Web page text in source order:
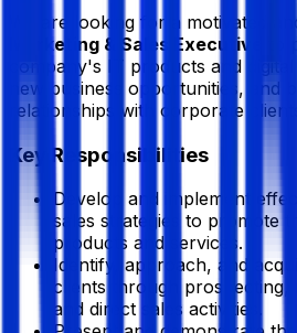
We are looking for a motivated
Marketing & Sales Executive
to
company's IT products and
new business opportunities, and
relationships with corporate
Key Responsibilities
Develop and implement
sales strategies to promote
products and services.
Identify, approach, and
clients through prospecting,
and direct sales activities.